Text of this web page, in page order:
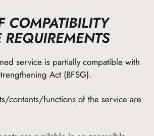
COMPATIBILITY
service is partially compatible with
Act (BFSG).
contents/functions of the service are